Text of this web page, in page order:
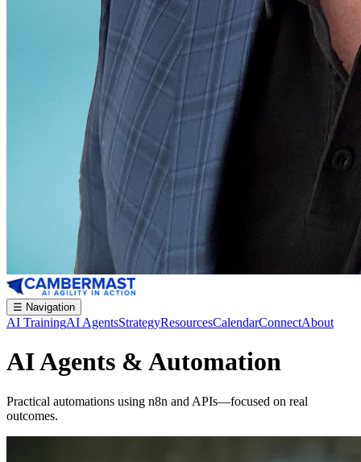
☰ Navigation
AI TrainingAI AgentsStrategyResourcesCalendarConnectAbout
AI Agents & Automation
Practical automations using n8n and APIs—focused on real
outcomes.